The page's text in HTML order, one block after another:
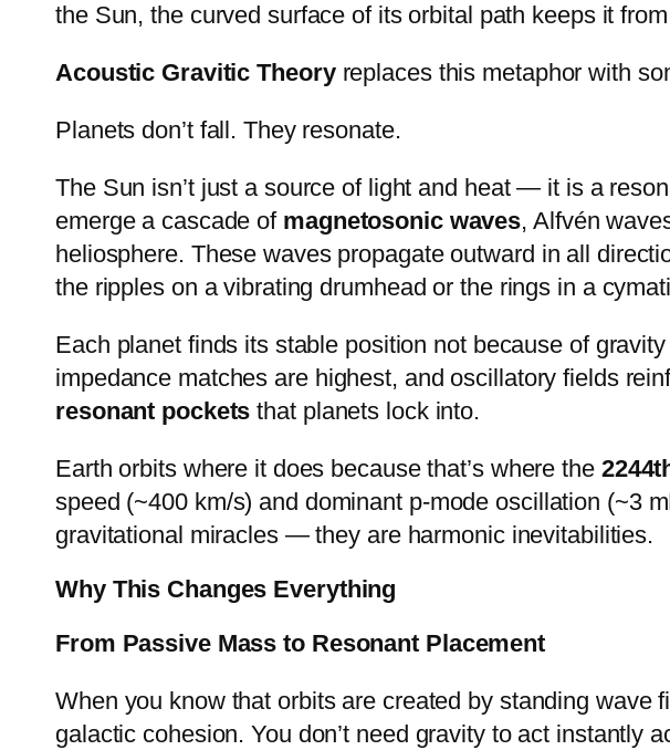
the Sun, the curved surface of its orbital path keeps it
Acoustic Gravitic Theoryreplaces this metaphor with
Planets don’t fall. They resonate.
The Sun isn’t just a source of light and heat — it is a
emerge a cascade of magnetosonic waves, Alfvén
heliosphere. These waves propagate outward in all
the ripples on a vibrating drumhead or the rings in a
Each planet finds its stable position not because of
impedance matches are highest, and oscillatory fields
resonant pockets that planets lock into.
Earth orbits where it does because that’s where the
speed (~400 km/s) and dominant p-mode oscillation (~3
gravitational miracles — they are harmonic inevitabilities.
Why This Changes Everything
From Passive Mass to Resonant Placement
When you know that orbits are created by standing
galactic cohesion. You don’t need gravity to act instantly